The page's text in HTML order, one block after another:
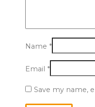
Name *
Email *
Save my name,